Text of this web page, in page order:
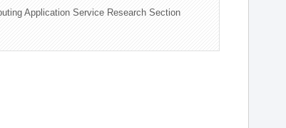
Application Service Research Section